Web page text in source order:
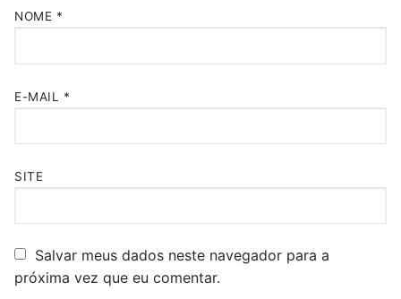
NOME *
E-MAIL *
SITE
Salvar meus dados neste navegador para a
próxima vez que eu comentar.